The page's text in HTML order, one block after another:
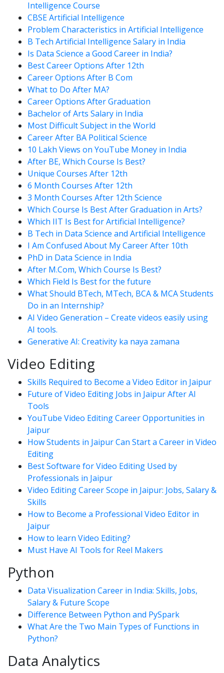
Intelligence Course
CBSE Artificial Intelligence
Problem Characteristics in Artificial Intelligence
B Tech Artificial Intelligence Salary in India
Is Data Science a Good Career in India?
Best Career Options After 12th
Career Options After B Com
What to Do After MA?
Career Options After Graduation
Bachelor of Arts Salary in India
Most Difficult Subject in the World
Career After BA Political Science
10 Lakh Views on YouTube Money in India
After BE, Which Course Is Best?
Unique Courses After 12th
6 Month Courses After 12th
3 Month Courses After 12th Science
Which Course Is Best After Graduation in Arts?
Which IIT Is Best for Artificial Intelligence?
B Tech in Data Science and Artificial Intelligence
I Am Confused About My Career After 10th
PhD in Data Science in India
After M.Com, Which Course Is Best?
Which Field Is Best for the future
What Should BTech, MTech, BCA & MCA Students
Do in an Internship?
AI Video Generation – Create videos easily using
AI tools.
Generative AI: Creativity ka naya zamana
Video Editing
Skills Required to Become a Video Editor in Jaipur
Future of Video Editing Jobs in Jaipur After AI
Tools
YouTube Video Editing Career Opportunities in
Jaipur
How Students in Jaipur Can Start a Career in Video
Editing
Best Software for Video Editing Used by
Professionals in Jaipur
Video Editing Career Scope in Jaipur: Jobs, Salary &
Skills
How to Become a Professional Video Editor in
Jaipur
How to learn Video Editing?
Must Have AI Tools for Reel Makers
Python
Data Visualization Career in India: Skills, Jobs,
Salary & Future Scope
Difference Between Python and PySpark
What Are the Two Main Types of Functions in
Python?
Data Analytics